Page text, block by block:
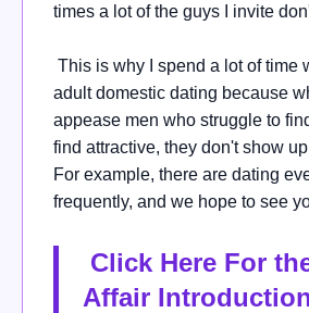
times a lot of the guys I invite
This is why I spend a lot of time
adult domestic dating because
appease men who struggle to
find attractive, they don't show
For example, there are dating
frequently, and we hope to see
Click Here For
Affair